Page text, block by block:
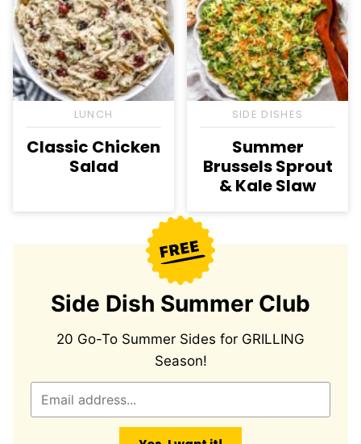
LUNCH
Classic Chicken
Salad
SIDE DISHES
Summer
Brussels Sprout
& Kale Slaw
Side Dish Summer Club
20 Go-To Summer Sides for GRILLING
Season!